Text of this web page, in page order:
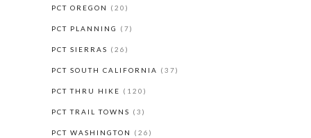
PCT OREGON (20)
PCT PLANNING (7)
PCT SIERRAS (26)
PCT SOUTH CALIFORNIA (37)
PCT THRU HIKE (120)
PCT TRAIL TOWNS (3)
PCT WASHINGTON (26)